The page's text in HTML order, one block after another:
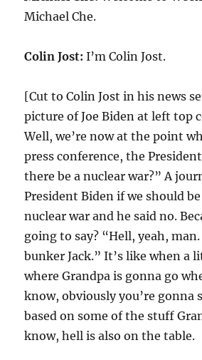
Michael Che.
Colin Jost: I’m Colin Jost.
[Cut to Colin Jost in his news
picture of Joe Biden at left top
Well, we’re now at the point
press conference, the
there be a nuclear war?” A
President Biden if we should
nuclear war and he said no.
going to say? “Hell, yeah,
bunker Jack.” It’s like when a
where Grandpa is gonna go
know, obviously you’re gonna
based on some of the stuff
know, hell is also on the table.